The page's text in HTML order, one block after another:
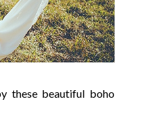
these beautiful boho